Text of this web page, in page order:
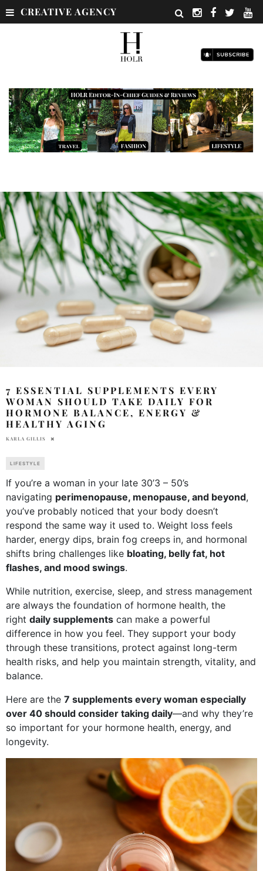
CREATIVE AGENCY
7 ESSENTIAL SUPPLEMENTS EVERY
WOMAN SHOULD TAKE DAILY FOR
HORMONE BALANCE, ENERGY &
HEALTHY AGING
KARLA GILLIS
LIFESTYLE
If you’re a woman in your late 30’3 – 50’s
navigating perimenopause, menopause, and beyond,
you’ve probably noticed that your body doesn’t
respond the same way it used to. Weight loss feels
harder, energy dips, brain fog creeps in, and hormonal
shifts bring challenges like bloating, belly fat, hot
flashes, and mood swings.
While nutrition, exercise, sleep, and stress management
are always the foundation of hormone health, the
right daily supplements can make a powerful
difference in how you feel. They support your body
through these transitions, protect against long-term
health risks, and help you maintain strength, vitality, and
balance.
Here are the 7 supplements every woman especially
over 40 should consider taking daily—and why they’re
so important for your hormone health, energy, and
longevity.